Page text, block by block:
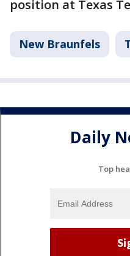
position at Texas
New Braunfels
Daily
Top